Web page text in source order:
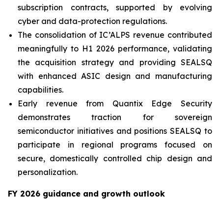
subscription contracts, supported by evolving
cyber and data-protection regulations.
The consolidation of IC’ALPS revenue contributed
meaningfully to H1 2026 performance, validating
the acquisition strategy and providing SEALSQ
with enhanced ASIC design and manufacturing
capabilities.
Early revenue from Quantix Edge Security
demonstrates traction for sovereign
semiconductor initiatives and positions SEALSQ to
participate in regional programs focused on
secure, domestically controlled chip design and
personalization.
FY 2026 guidance and growth outlook